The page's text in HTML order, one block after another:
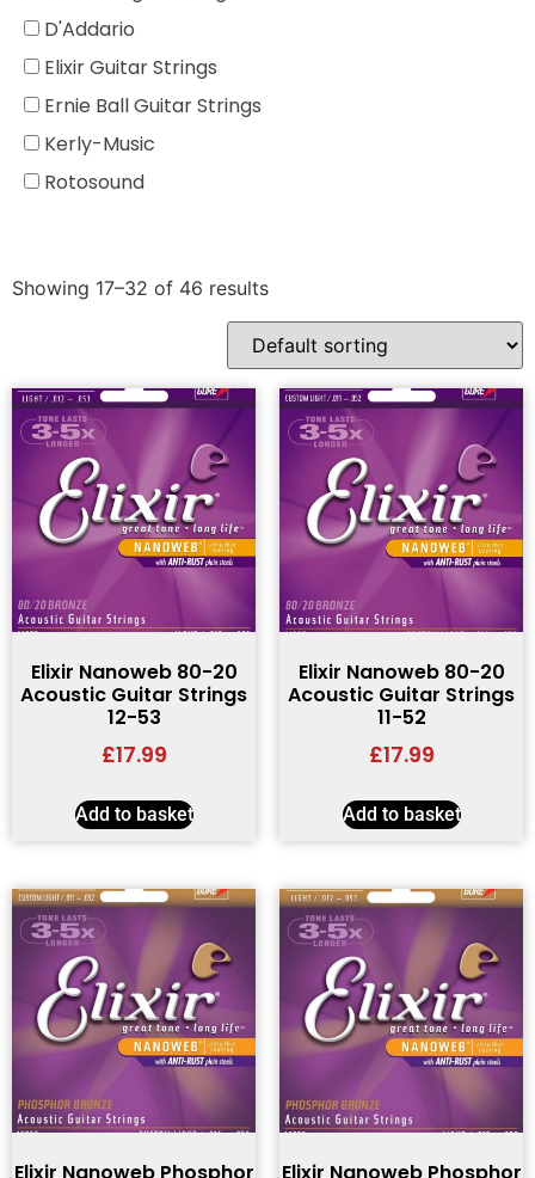
D'Addario
Elixir Guitar Strings
Ernie Ball Guitar Strings
Kerly-Music
Rotosound
Showing 17–32 of 46 results
Elixir Nanoweb 80-20
Acoustic Guitar Strings
12-53
£17.99
Add to basket
Elixir Nanoweb 80-20
Acoustic Guitar Strings
11-52
£17.99
Add to basket
Elixir Nanoweb Phosphor
Elixir Nanoweb Phosphor